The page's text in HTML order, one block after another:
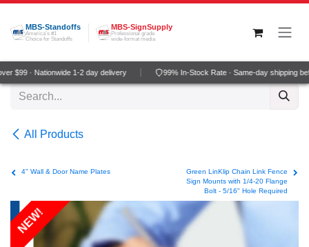
Skip to Content
MBS-Standoffs
America's #1
Choice for Standoffs
MBS-SignSupply
Professional grade
wide-format media
$99 · Nationwide 1-2 day delivery 99% In-Stock Rate · Same-day shipping
All Products
4" Wall & Door Name Plates
Green LinKlip Chain Link Fence
Sign Mounts with 1/4-20 Flange
Bolt - 5/16" Hole Required
NEW!